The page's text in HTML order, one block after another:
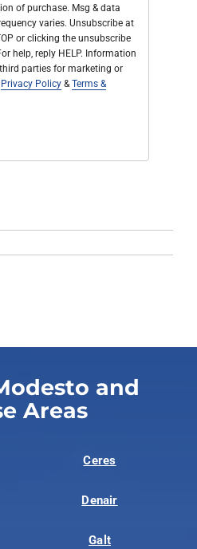
of purchase. Msg & data
varies. Unsubscribe at
or clicking the unsubscribe
help, reply HELP. Information
parties for marketing or
Privacy Policy &Terms &
and
Areas
Ceres
Denair
Galt